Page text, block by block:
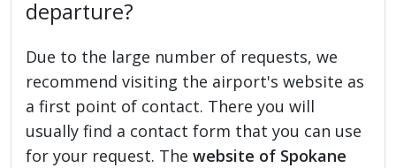
departure?
Due to the large number of requests, we
recommend visiting the airport's website as
a first point of contact. There you will
usually find a contact form that you can use
for your request. Thewebsite of Spokane